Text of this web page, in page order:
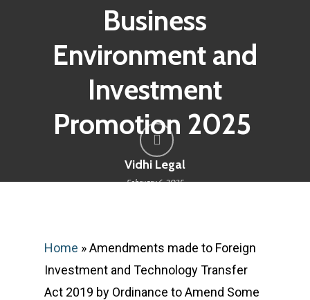
Business
Environment and
Investment
Promotion 2025
Vidhi Legal
February 6, 2025
Home »Amendments made to Foreign
Investment and Technology Transfer
Act 2019 by Ordinance to Amend Some